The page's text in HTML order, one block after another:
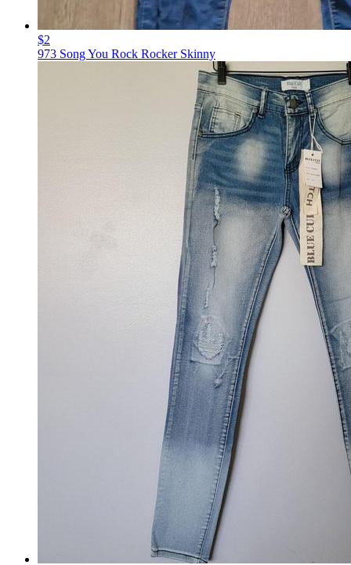
$2
973 Song You Rock Rocker Skinny